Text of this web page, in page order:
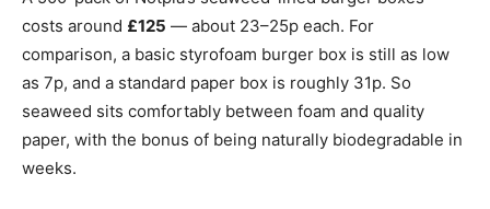
costs around £125 — about 23–25p each. For
comparison, a basic styrofoam burger box is still as low
as 7p, and a standard paper box is roughly 31p. So
seaweed sits comfortably between foam and quality
paper, with the bonus of being naturally biodegradable in
weeks.